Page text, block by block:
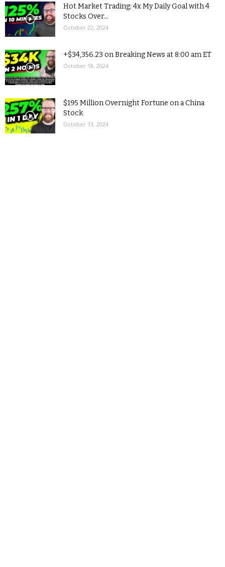
Hot Market Trading: 4x My Daily Goal with 4
Stocks Over...
October 22, 2024
+$34,356.23 on Breaking News at 8:00 am ET
October 18, 2024
$195 Million Overnight Fortune on a China
Stock
October 13, 2024